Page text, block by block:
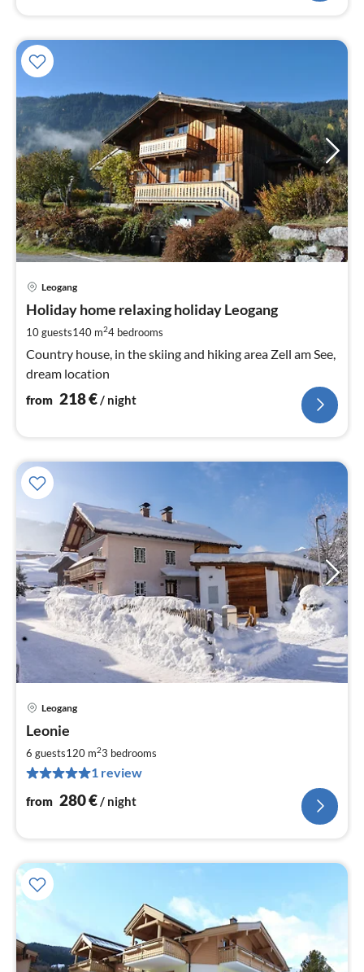
Leogang
Holiday home relaxing holiday Leogang
10 guests140 m24 bedrooms
Country house, in the skiing and hiking area Zell am See,
dream location
from 218€/ night
Leogang
Leonie
6 guests120 m23 bedrooms
1 review
from 280€/ night